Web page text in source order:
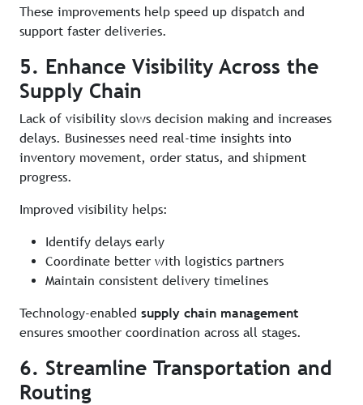
These improvements help speed up dispatch and
support faster deliveries.
5. Enhance Visibility Across the
Supply Chain
Lack of visibility slows decision making and increases
delays. Businesses need real-time insights into
inventory movement, order status, and shipment
progress.
Improved visibility helps:
Identify delays early
Coordinate better with logistics partners
Maintain consistent delivery timelines
Technology-enabled supply chain management
ensures smoother coordination across all stages.
6. Streamline Transportation and
Routing